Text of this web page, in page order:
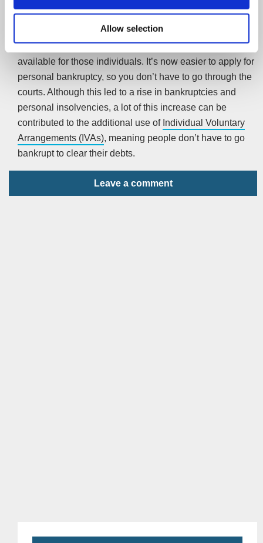
Allow selection
In recent years, the stigma attached to bankruptcy has
changed. Although there are still punishments attached to
being personally insolvent, there is a lot more help
available for those individuals. It’s now easier to apply for
personal bankruptcy, so you don’t have to go through the
courts. Although this led to a rise in bankruptcies and
personal insolvencies, a lot of this increase can be
contributed to the additional use of Individual Voluntary
Arrangements (IVAs), meaning people don’t have to go
bankrupt to clear their debts.
Leave a comment